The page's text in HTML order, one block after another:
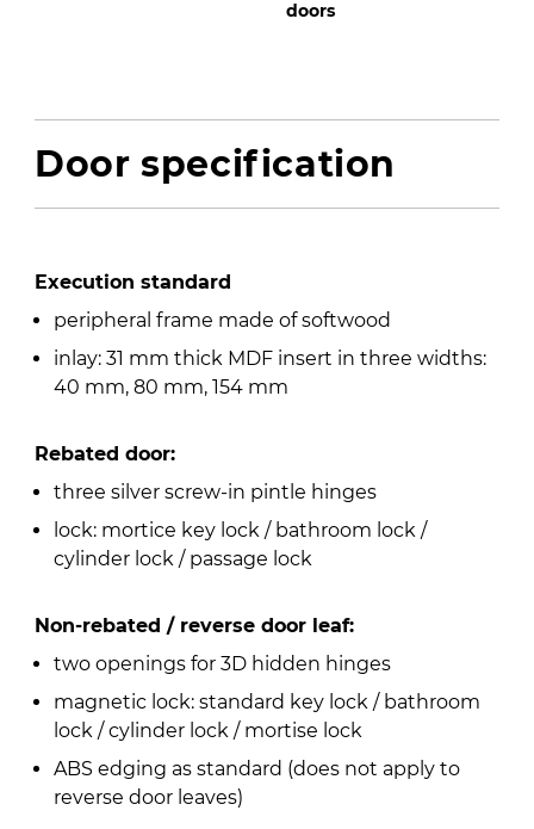
doors
Door specification
Execution standard
peripheral frame made of softwood
inlay: 31 mm thick MDF insert in three widths:
40 mm, 80 mm, 154 mm
Rebated door:
three silver screw-in pintle hinges
lock: mortice key lock / bathroom lock /
cylinder lock / passage lock
Non-rebated / reverse door leaf:
two openings for 3D hidden hinges
magnetic lock: standard key lock / bathroom
lock / cylinder lock / mortise lock
ABS edging as standard (does not apply to
reverse door leaves)